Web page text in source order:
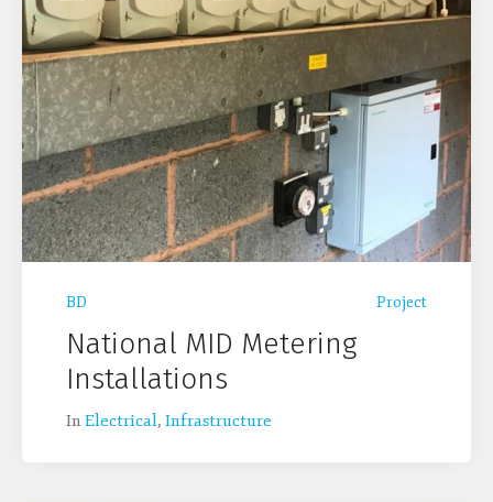
BD Project
National MID Metering
Installations
In Electrical, Infrastructure